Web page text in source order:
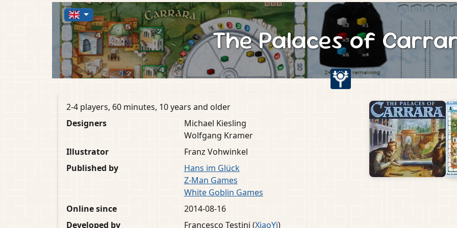
The Palaces of
2-4 players, 60 minutes, 10 years and older
Designers
Michael Kiesling
Wolfgang Kramer
Illustrator
Franz Vohwinkel
Published by
Hans im Glück
Z-Man Games
White Goblin Games
Online since
2014-08-16
Developed by
Francesco Testini (XiaoYi)